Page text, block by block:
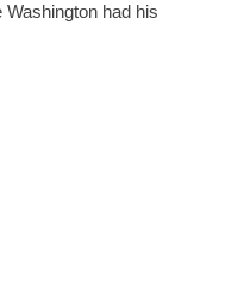
had his